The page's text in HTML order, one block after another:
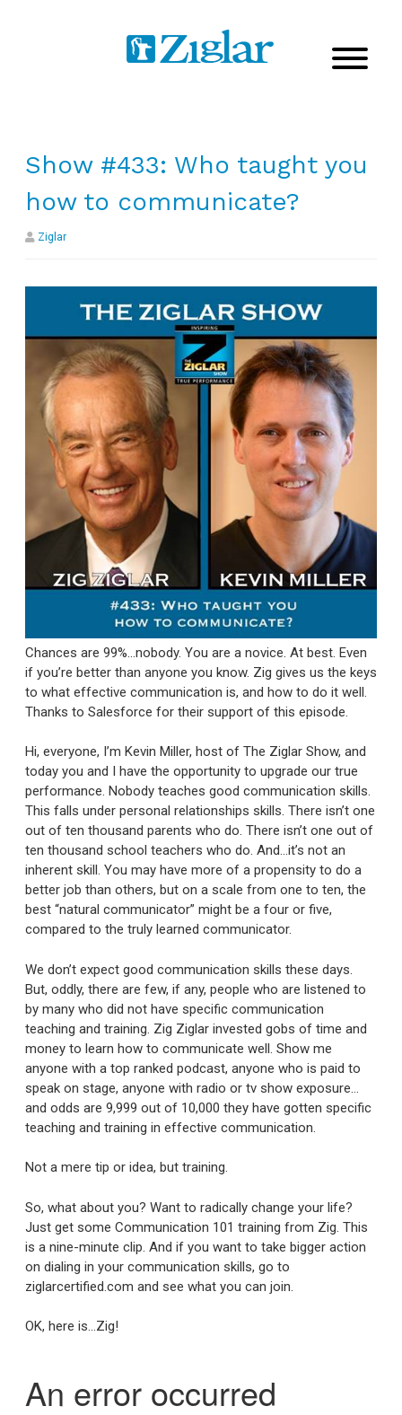
Show #433: Who taught you
how to communicate?
Ziglar
Chances are 99%...nobody. You are a novice. At best. Even
if you’re better than anyone you know. Zig gives us the keys
to what effective communication is, and how to do it well.
Thanks to Salesforce for their support of this episode.
Hi, everyone, I’m Kevin Miller, host of The Ziglar Show, and
today you and I have the opportunity to upgrade our true
performance. Nobody teaches good communication skills.
This falls under personal relationships skills. There isn’t one
out of ten thousand parents who do. There isn’t one out of
ten thousand school teachers who do. And…it’s not an
inherent skill. You may have more of a propensity to do a
better job than others, but on a scale from one to ten, the
best “natural communicator” might be a four or five,
compared to the truly learned communicator.
We don’t expect good communication skills these days.
But, oddly, there are few, if any, people who are listened to
by many who did not have specific communication
teaching and training. Zig Ziglar invested gobs of time and
money to learn how to communicate well. Show me
anyone with a top ranked podcast, anyone who is paid to
speak on stage, anyone with radio or tv show exposure…
and odds are 9,999 out of 10,000 they have gotten specific
teaching and training in effective communication.
Not a mere tip or idea, but training.
So, what about you? Want to radically change your life?
Just get some Communication 101 training from Zig. This
is a nine-minute clip. And if you want to take bigger action
on dialing in your communication skills, go to
ziglarcertified.com and see what you can join.
OK, here is…Zig!